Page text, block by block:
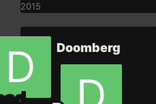
2015
Doomberg